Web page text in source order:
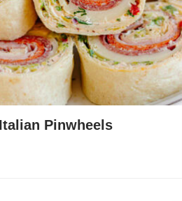
Italian Pinwheels